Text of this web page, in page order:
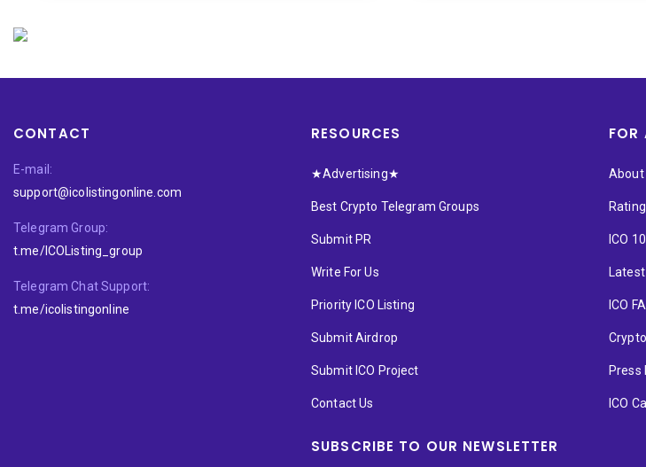
CONTACT
E-mail:
support@icolistingonline.com
Telegram Group:
t.me/ICOListing_group
Telegram Chat Support:
t.me/icolistingonline
RESOURCES
★Advertising★
Best Crypto Telegram Groups
Submit PR
Write For Us
Priority ICO Listing
Submit Airdrop
Submit ICO Project
Contact Us
SUBSCRIBE TO OUR NEWSLETTER
FOR
About
ICO
ICO
Press
ICO